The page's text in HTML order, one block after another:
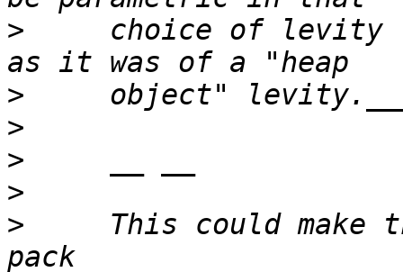
>
choice of levity
>
>
>
>
>
This could make